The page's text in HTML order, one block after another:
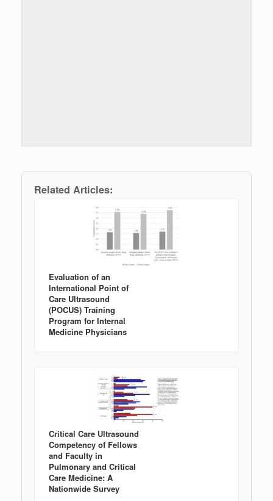
Related Articles:
Evaluation of an
International Point of
Care Ultrasound
(POCUS) Training
Program for Internal
Medicine Physicians
Critical Care Ultrasound
Competency of Fellows
and Faculty in
Pulmonary and Critical
Care Medicine: A
Nationwide Survey